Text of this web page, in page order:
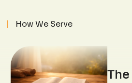
How We Serve